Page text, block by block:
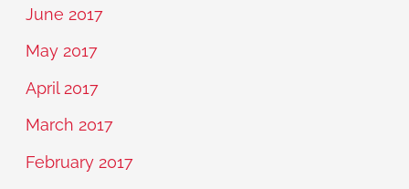
June 2017
May 2017
April 2017
March 2017
February 2017